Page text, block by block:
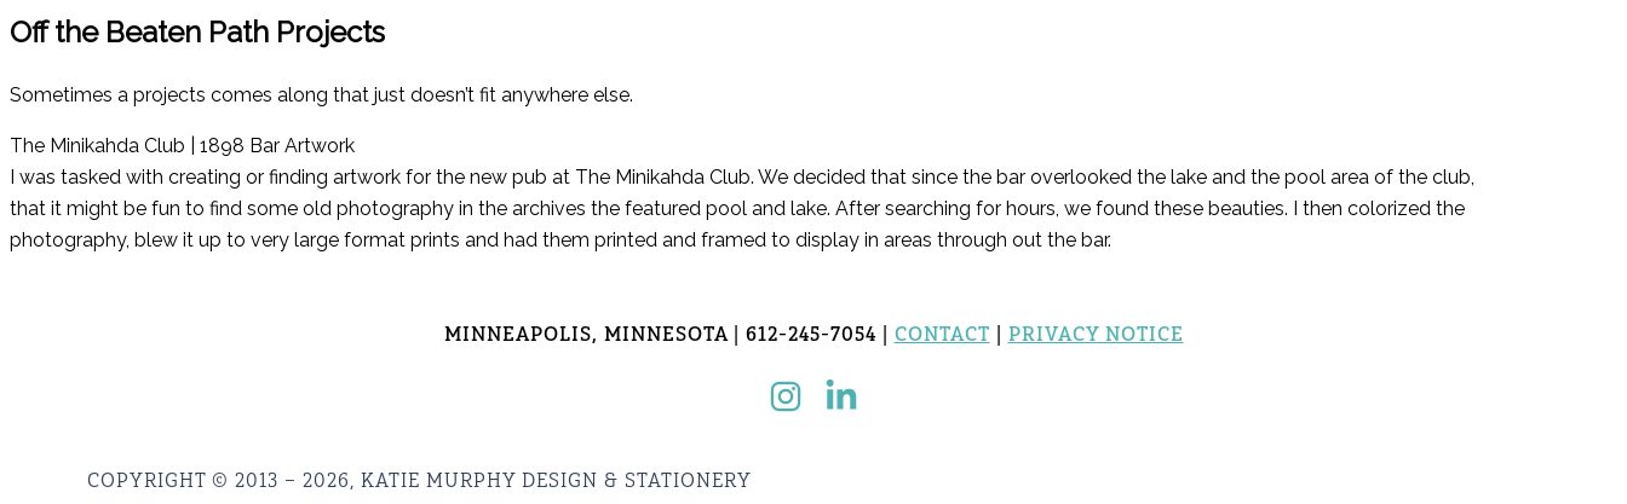
Off the Beaten Path Projects
Sometimes a projects comes along that just doesn’t fit anywhere else.
The Minikahda Club | 1898 Bar Artwork
I was tasked with creating or finding artwork for the new pub at The Minikahda Club. We decided that since the bar overlooked the lake and the pool area of the club,
that it might be fun to find some old photography in the archives the featured pool and lake. After searching for hours, we found these beauties. I then colorized the
photography, blew it up to very large format prints and had them printed and framed to display in areas through out the bar.
MINNEAPOLIS, MINNESOTA | 612-245-7054 | CONTACT PRIVACY NOTICE
COPYRIGHT © 2013 – 2026, KATIE MURPHY DESIGN & STATIONERY